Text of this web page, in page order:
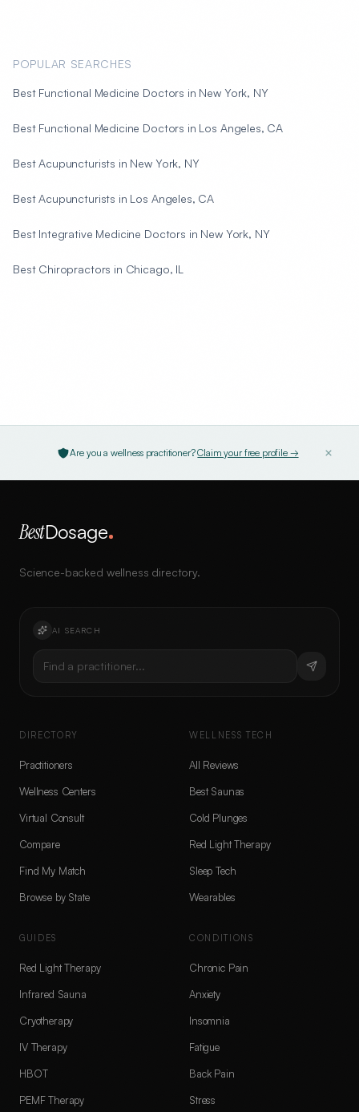
POPULAR SEARCHES
Best Functional Medicine Doctors in New York, NY
Best Functional Medicine Doctors in Los Angeles, CA
Best Acupuncturists in New York, NY
Best Acupuncturists in Los Angeles, CA
Best Integrative Medicine Doctors in New York, NY
Best Chiropractors in Chicago, IL
Are you a wellness practitioner?Claim your free profile →
BestDosage
Science-backed wellness directory.
AI SEARCH
Find a practitioner...
DIRECTORY
Practitioners
Wellness Centers
Virtual Consult
Compare
Find My Match
Browse by State
WELLNESS TECH
All Reviews
Best Saunas
Cold Plunges
Red Light Therapy
Sleep Tech
Wearables
GUIDES
Red Light Therapy
Infrared Sauna
Cryotherapy
IV Therapy
HBOT
PEMF Therapy
CONDITIONS
Chronic Pain
Anxiety
Insomnia
Fatigue
Back Pain
Stress